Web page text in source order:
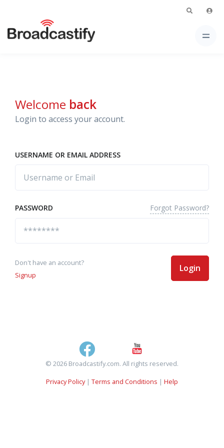
Welcome back
Login to access your account.
USERNAME OR EMAIL ADDRESS
PASSWORD Forgot Password?
Don't have an account?
Signup
Login
© 2026 Broadcastify.com. All rights reserved.
Privacy Policy| Terms and Conditions | Help